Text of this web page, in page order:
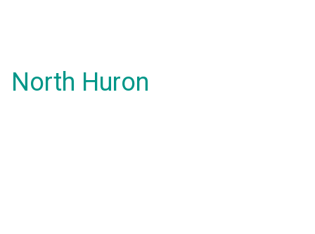
North Huron